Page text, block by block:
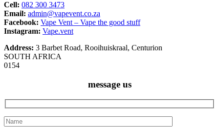
Cell: 082 300 3473
Email: admin@vapevent.co.za
Facebook: Vape Vent – Vape the good stuff
Instagram: Vape.vent
Address: 3 Barbet Road, Rooihuiskraal, Centurion
SOUTH AFRICA
0154
message us